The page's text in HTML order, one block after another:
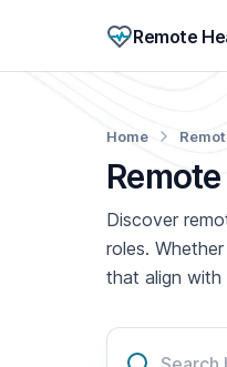
Remote
Home
Discover
roles.
that align with